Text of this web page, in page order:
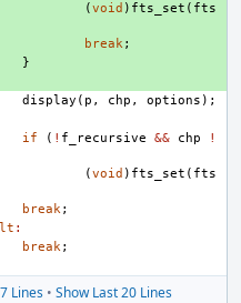
(void ) fts_set ( fts
break;
}
display ( p , chp , options );
if ( ! f_recursive && chp
!
(void ) fts_set ( fts
break;
:
break;
Lines • Show Last 20 Lines